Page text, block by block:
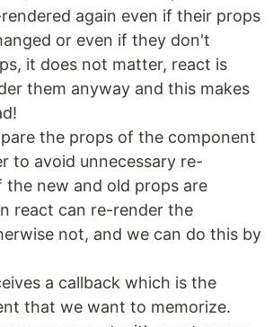
again even if their props
or even if they don't
it does not matter, react is
them anyway and this makes
the props of the component
to avoid unnecessary re-
the new and old props are
react can re-render the
not, and we can do this by
a callback which is the
that we want to memorize.